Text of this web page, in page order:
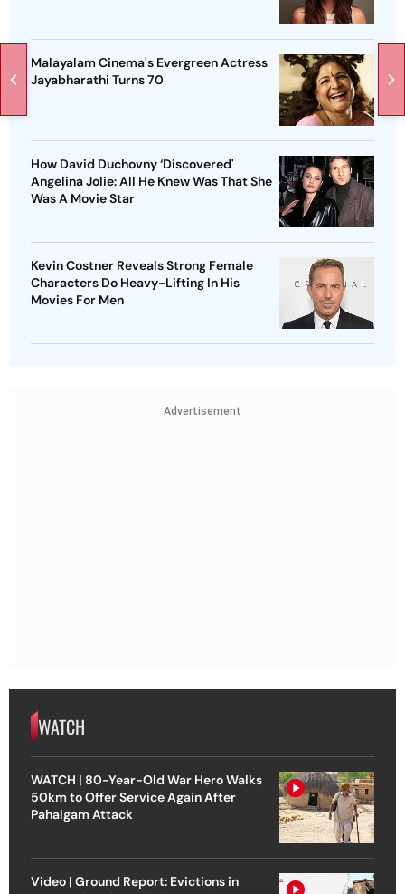
Malayalam Cinema's Evergreen Actress
Jayabharathi Turns 70
How David Duchovny ‘Discovered'
Angelina Jolie: All He Knew Was That She
Was A Movie Star
Kevin Costner Reveals Strong Female
Characters Do Heavy-Lifting In His
Movies For Men
Advertisement
WATCH
WATCH | 80-Year-Old War Hero Walks
50km to Offer Service Again After
Pahalgam Attack
Video | Ground Report: Evictions in